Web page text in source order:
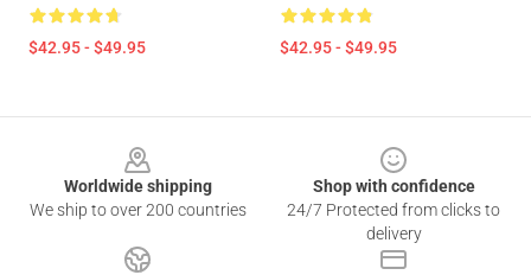
$42.95 - $49.95 $42.95 - $49.95
Worldwide shipping
We ship to over 200 countries
Shop with confidence
24/7 Protected from clicks to
delivery